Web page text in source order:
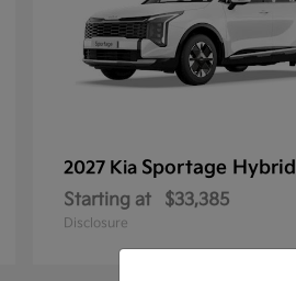
2027 Kia Sportage Hybrid
Starting at $33,385
Disclosure